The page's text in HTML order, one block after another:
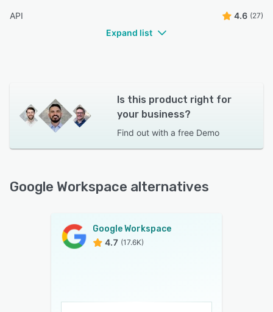
API 4.6 (27)
Expand list
Is this product right for
your business?
Find out with a free Demo
Google Workspace alternatives
Google Workspace
4.7 (17.6K)